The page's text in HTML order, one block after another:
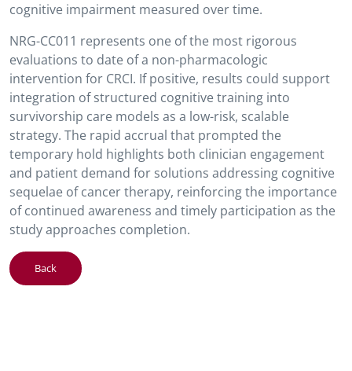
cognitive impairment measured over time.
NRG-CC011 represents one of the most rigorous
evaluations to date of a non-pharmacologic
intervention for CRCI. If positive, results could support
integration of structured cognitive training into
survivorship care models as a low-risk, scalable
strategy. The rapid accrual that prompted the
temporary hold highlights both clinician engagement
and patient demand for solutions addressing cognitive
sequelae of cancer therapy, reinforcing the importance
of continued awareness and timely participation as the
study approaches completion.
Back